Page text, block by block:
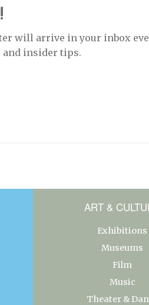
will arrive in your inbox
and insider tips.
ART &
Exhibitions
Museums
Film
Music
Theater &